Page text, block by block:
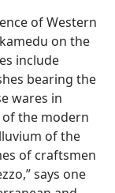
of Western
on the
include
bearing the
wares in
of the modern
of the
of craftsmen
says one